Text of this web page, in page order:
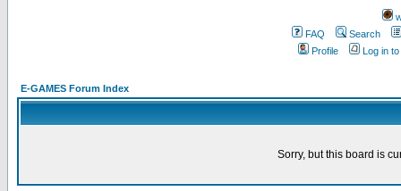
FAQ
Search
Profile
Log in
E-GAMES Forum Index
Sorry, but this board is